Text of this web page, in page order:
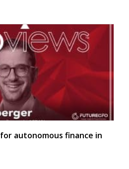
autonomous finance in